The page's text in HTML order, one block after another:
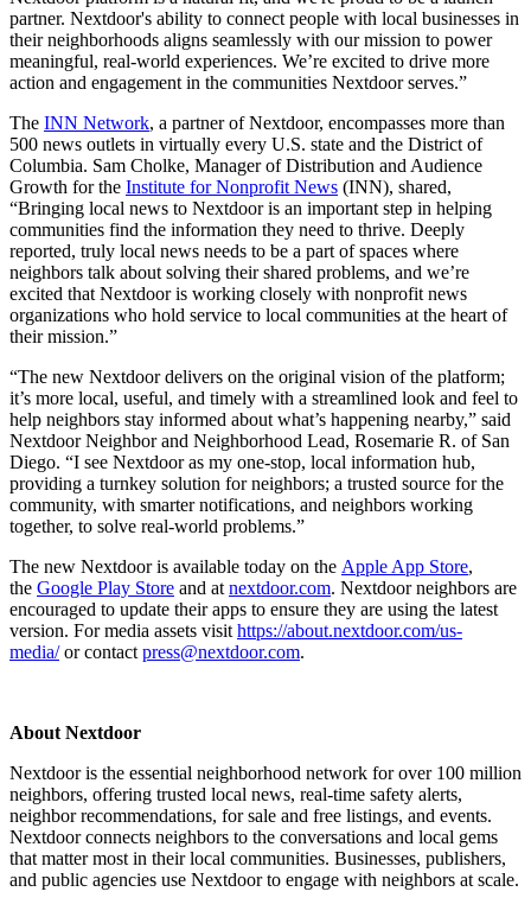
partner. Nextdoor's ability to connect people with local businesses in
their neighborhoods aligns seamlessly with our mission to power
meaningful, real-world experiences. We’re excited to drive more
action and engagement in the communities Nextdoor serves.”
The INN Network, a partner of Nextdoor, encompasses more than
500 news outlets in virtually every U.S. state and the District of
Columbia. Sam Cholke, Manager of Distribution and Audience
Growth for the Institute for Nonprofit News (INN), shared,
“Bringing local news to Nextdoor is an important step in helping
communities find the information they need to thrive. Deeply
reported, truly local news needs to be a part of spaces where
neighbors talk about solving their shared problems, and we’re
excited that Nextdoor is working closely with nonprofit news
organizations who hold service to local communities at the heart of
their mission.”
“The new Nextdoor delivers on the original vision of the platform;
it’s more local, useful, and timely with a streamlined look and feel to
help neighbors stay informed about what’s happening nearby,” said
Nextdoor Neighbor and Neighborhood Lead, Rosemarie R. of San
Diego. “I see Nextdoor as my one-stop, local information hub,
providing a turnkey solution for neighbors; a trusted source for the
community, with smarter notifications, and neighbors working
together, to solve real-world problems.”
The new Nextdoor is available today on the Apple App Store,
the Google Play Store and at nextdoor.com. Nextdoor neighbors are
encouraged to update their apps to ensure they are using the latest
version. For media assets visit https://about.nextdoor.com/us-
media/ or contact press@nextdoor.com.
About Nextdoor
Nextdoor is the essential neighborhood network for over 100 million
neighbors, offering trusted local news, real-time safety alerts,
neighbor recommendations, for sale and free listings, and events.
Nextdoor connects neighbors to the conversations and local gems
that matter most in their local communities. Businesses, publishers,
and public agencies use Nextdoor to engage with neighbors at scale.